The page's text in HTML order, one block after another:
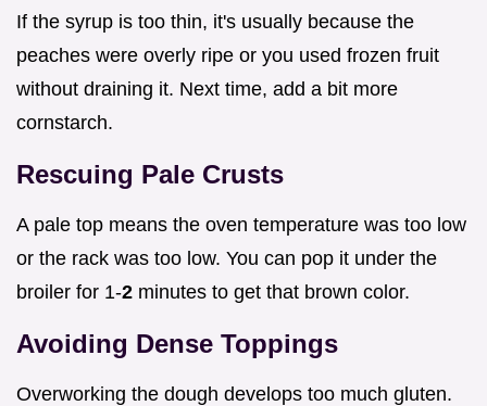
If the syrup is too thin, it's usually because the
peaches were overly ripe or you used frozen fruit
without draining it. Next time, add a bit more
cornstarch.
Rescuing Pale Crusts
A pale top means the oven temperature was too low
or the rack was too low. You can pop it under the
broiler for 1-2 minutes to get that brown color.
Avoiding Dense Toppings
Overworking the dough develops too much gluten.